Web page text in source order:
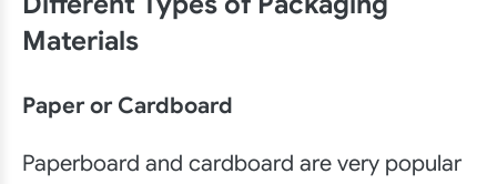
Materials
Paper or Cardboard
Paperboard and cardboard are very popular